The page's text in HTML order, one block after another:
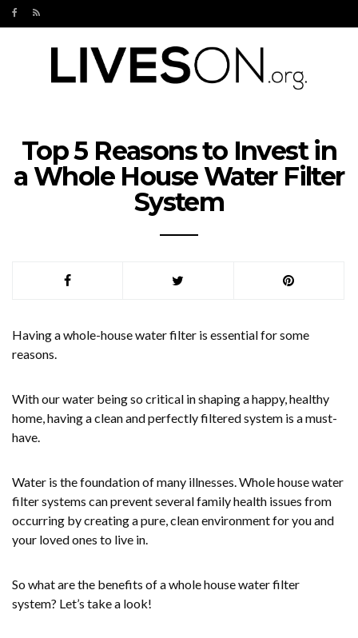
Top 5 Reasons to Invest in
a Whole House Water Filter
System
Having a whole-house water filter is essential for some
reasons.
With our water being so critical in shaping a happy, healthy
home, having a clean and perfectly filtered system is a must-
have.
Water is the foundation of many illnesses. Whole house water
filter systems can prevent several family health issues from
occurring by creating a pure, clean environment for you and
your loved ones to live in.
So what are the benefits of a whole house water filter
system? Let’s take a look!